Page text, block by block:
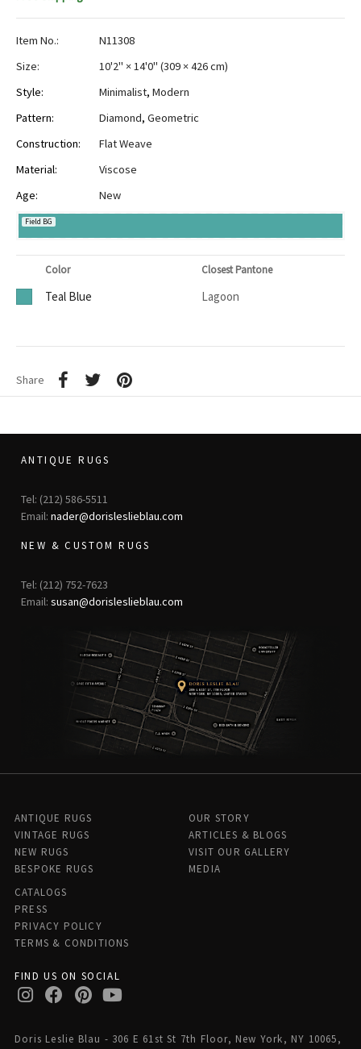
Item No.:
N11308
Size:
10'2" × 14'0" (309 × 426 cm)
Style:
Minimalist, Modern
Pattern:
Diamond, Geometric
Construction:
Flat Weave
Material:
Viscose
Age:
New
Field BG
Color Closest Pantone
Teal Blue Lagoon
Share
ANTIQUE RUGS
Tel: (212) 586-5511
Email: nader@dorisleslieblau.com
NEW & CUSTOM RUGS
Tel: (212) 752-7623
Email: susan@dorisleslieblau.com
ANTIQUE RUGS
VINTAGE RUGS
NEW RUGS
BESPOKE RUGS
OUR STORY
ARTICLES & BLOGS
VISIT OUR GALLERY
MEDIA
CATALOGS
PRESS
PRIVACY POLICY
TERMS & CONDITIONS
FIND US ON SOCIAL
Doris Leslie Blau - 306 E 61st St 7th Floor, New York, NY 10065,